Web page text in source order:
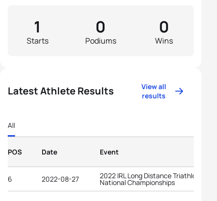
Starts
1
Podiums
0
Wins
0
Latest Athlete Results
View all
results
All
POS Date Event
6 2022-08-27 2022 IRL Long Distance Triathlon
National Championships